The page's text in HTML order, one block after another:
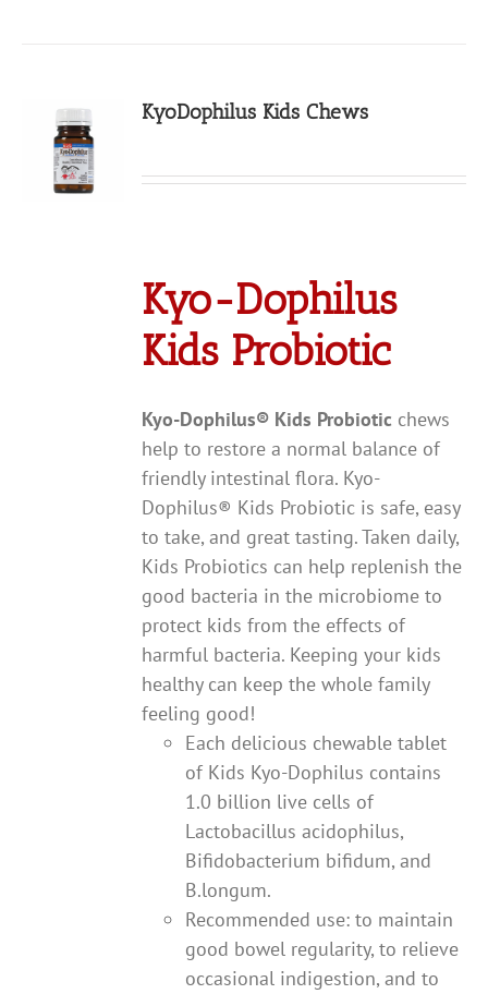
KyoDophilus Kids Chews
Kyo-Dophilus
Kids Probiotic
Kyo-Dophilus® Kids Probiotic chews
help to restore a normal balance of
friendly intestinal flora. Kyo-
Dophilus® Kids Probiotic is safe, easy
to take, and great tasting. Taken daily,
Kids Probiotics can help replenish the
good bacteria in the microbiome to
protect kids from the effects of
harmful bacteria. Keeping your kids
healthy can keep the whole family
feeling good!
Each delicious chewable tablet
of Kids Kyo-Dophilus contains
1.0 billion live cells of
Lactobacillus acidophilus,
Bifidobacterium bifidum, and
B.longum.
Recommended use: to maintain
good bowel regularity, to relieve
occasional indigestion, and to